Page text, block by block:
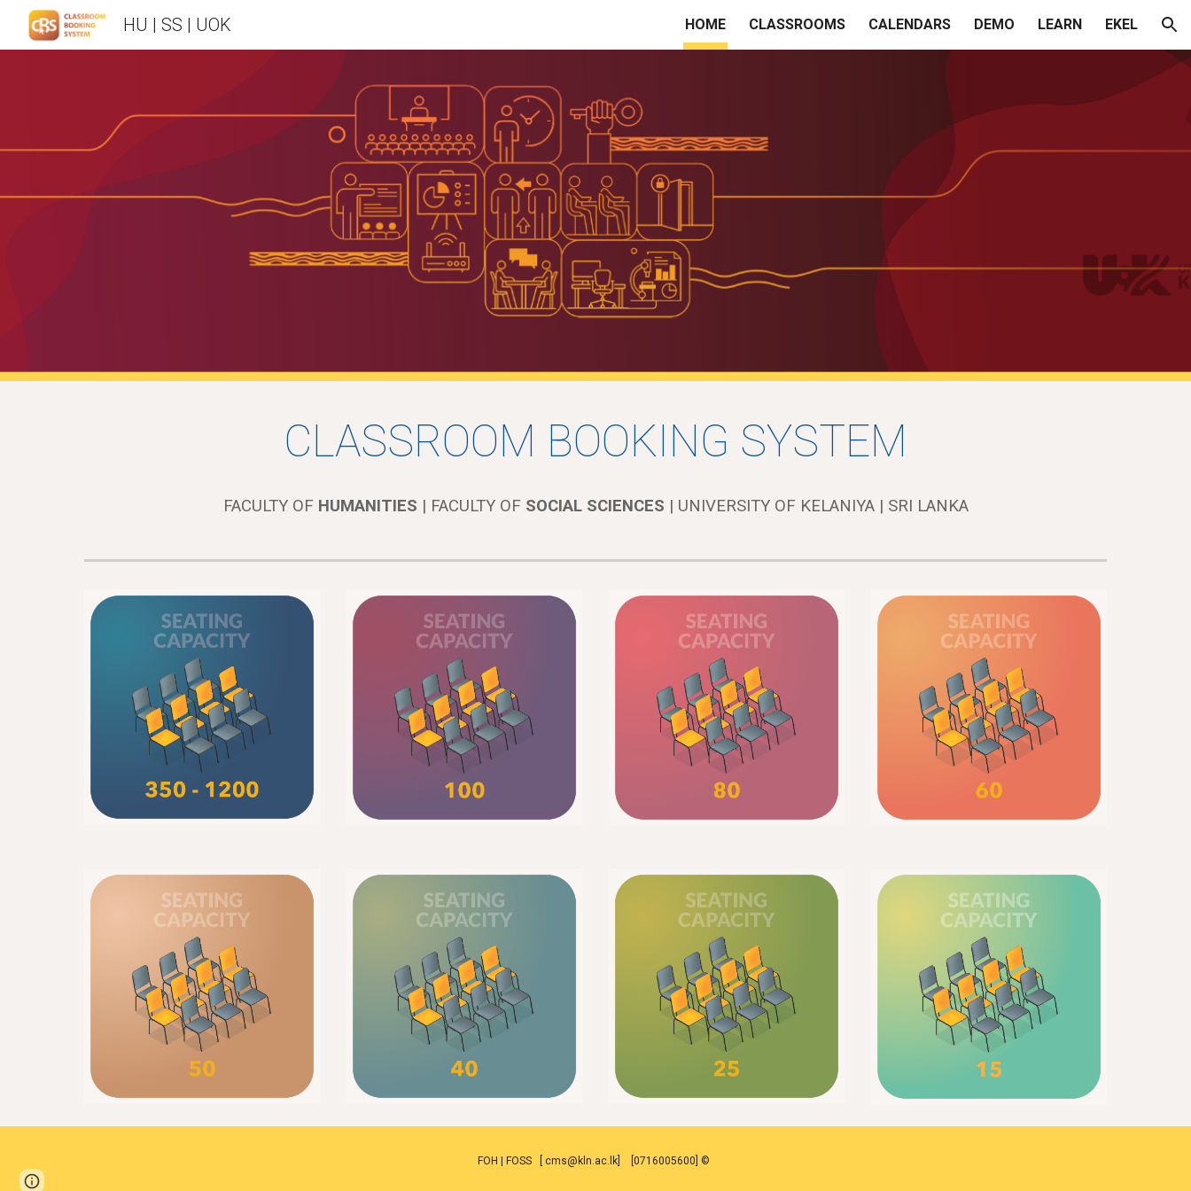
Skip to navigation
HU | SS | UOK HOME CLASSROOMS CALENDARS DEMO LEARN EKEL
CLASSROOM BOOKING SYSTEM
FACULTY OF HUMANITIES | FACULTY OF SOCIAL SCIENCES | UNIVERSITY OF KELANIYA | SRI LANKA
FOH | FOSS [ cms@kln.ac.lk] [0716005600] ©